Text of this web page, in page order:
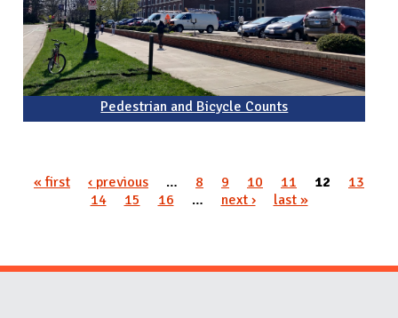
Pedestrian and Bicycle Counts
« first ‹ previous … 8 9 10 11 12
13
14
15 16 … next › last »